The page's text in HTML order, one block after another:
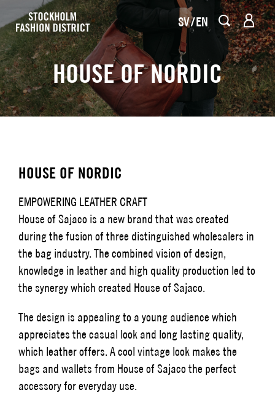
SV EN
HOUSE OF NORDIC
HOUSE OF NORDIC
EMPOWERING LEATHER CRAFT
House of Sajaco is a new brand that was created
during the fusion of three distinguished wholesalers in
the bag industry. The combined vision of design,
knowledge in leather and high quality production led to
the synergy which created House of Sajaco.
The design is appealing to a young audience which
appreciates the casual look and long lasting quality,
which leather offers. A cool vintage look makes the
bags and wallets from House of Sajaco the perfect
accessory for everyday use.